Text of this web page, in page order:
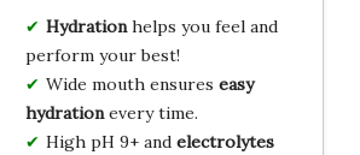
Hydrationhelps you feel and
perform your best!
Wide mouth ensures easy
hydrationevery time.
High pH 9+ and electrolytes